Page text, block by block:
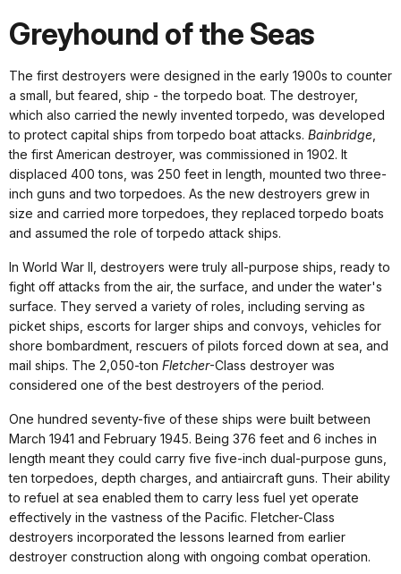
Greyhound of the Seas
The first destroyers were designed in the early 1900s to counter
a small, but feared, ship - the torpedo boat. The destroyer,
which also carried the newly invented torpedo, was developed
to protect capital ships from torpedo boat attacks. Bainbridge
the first American destroyer, was commissioned in 1902. It
displaced 400 tons, was 250 feet in length, mounted two three-
inch guns and two torpedoes. As the new destroyers grew in
size and carried more torpedoes, they replaced torpedo boats
and assumed the role of torpedo attack ships.
In World War II, destroyers were truly all-purpose ships, ready to
fight off attacks from the air, the surface, and under the water's
surface. They served a variety of roles, including serving as
picket ships, escorts for larger ships and convoys, vehicles for
shore bombardment, rescuers of pilots forced down at sea, and
mail ships. The 2,050-ton Fletcher-Class destroyer was
considered one of the best destroyers of the period.
One hundred seventy-five of these ships were built between
March 1941 and February 1945. Being 376 feet and 6 inches in
length meant they could carry five five-inch dual-purpose guns,
ten torpedoes, depth charges, and antiaircraft guns. Their ability
to refuel at sea enabled them to carry less fuel yet operate
effectively in the vastness of the Pacific. Fletcher-Class
destroyers incorporated the lessons learned from earlier
destroyer construction along with ongoing combat operation.